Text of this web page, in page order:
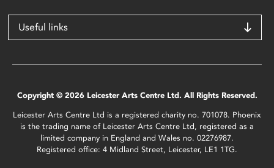
Useful links
Copyright © 2026 Leicester Arts Centre Ltd. All Rights Reserved.
Leicester Arts Centre Ltd is a registered charity no. 701078. Phoenix
is the trading name of Leicester Arts Centre Ltd, registered as a
limited company in England and Wales no. 02276987.
Registered office: 4 Midland Street, Leicester, LE1 1TG.